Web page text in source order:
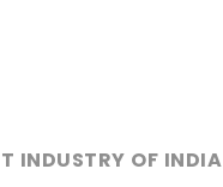
INDUSTRY OF INDIA